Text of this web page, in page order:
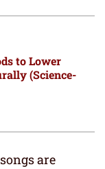
to Lower
(Science-
are